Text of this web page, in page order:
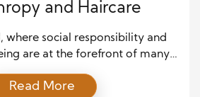
and Haircare
where social responsibility and
are at the forefront of many
goals with causes greater than
Read More